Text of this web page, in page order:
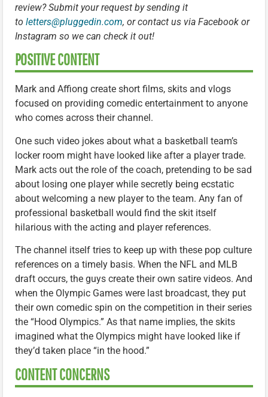
review? Submit your request by sending it
to letters@pluggedin.com, or contact us via Facebook or
Instagram so we can check it out!
POSITIVE CONTENT
Mark and Affiong create short films, skits and vlogs
focused on providing comedic entertainment to anyone
who comes across their channel.
One such video jokes about what a basketball team’s
locker room might have looked like after a player trade.
Mark acts out the role of the coach, pretending to be sad
about losing one player while secretly being ecstatic
about welcoming a new player to the team. Any fan of
professional basketball would find the skit itself
hilarious with the acting and player references.
The channel itself tries to keep up with these pop culture
references on a timely basis. When the NFL and MLB
draft occurs, the guys create their own satire videos. And
when the Olympic Games were last broadcast, they put
their own comedic spin on the competition in their series
the “Hood Olympics.” As that name implies, the skits
imagined what the Olympics might have looked like if
they’d taken place “in the hood.”
CONTENT CONCERNS